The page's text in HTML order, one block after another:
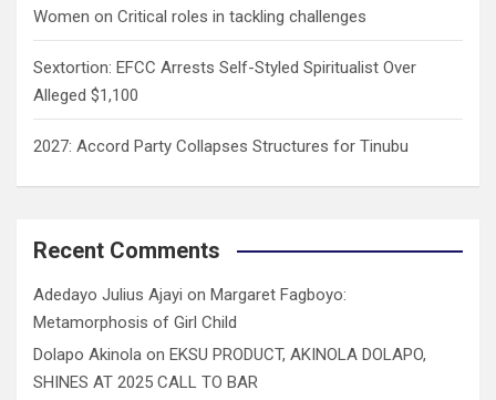
Women on Critical roles in tackling challenges
Sextortion: EFCC Arrests Self-Styled Spiritualist Over
Alleged $1,100
2027: Accord Party Collapses Structures for Tinubu
Recent Comments
Adedayo Julius Ajayi on Margaret Fagboyo:
Metamorphosis of Girl Child
Dolapo Akinola on EKSU PRODUCT, AKINOLA DOLAPO,
SHINES AT 2025 CALL TO BAR